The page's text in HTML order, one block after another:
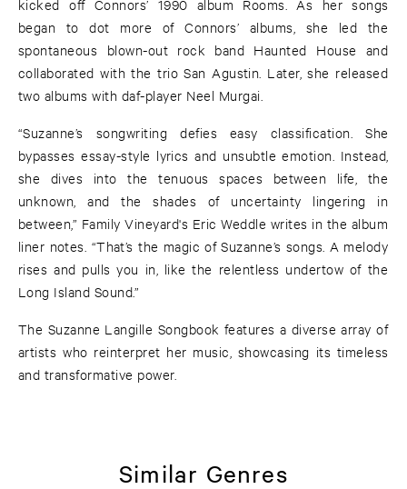
kicked off Connors’ 1990 album Rooms. As her songs
began to dot more of Connors’ albums, she led the
spontaneous blown-out rock band Haunted House and
collaborated with the trio San Agustin. Later, she released
two albums with daf-player Neel Murgai.
“Suzanne’s songwriting defies easy classification. She
bypasses essay-style lyrics and unsubtle emotion. Instead,
she dives into the tenuous spaces between life, the
unknown, and the shades of uncertainty lingering in
between,” Family Vineyard's Eric Weddle writes in the album
liner notes. “That’s the magic of Suzanne’s songs. A melody
rises and pulls you in, like the relentless undertow of the
Long Island Sound.”
The Suzanne Langille Songbook features a diverse array of
artists who reinterpret her music, showcasing its timeless
and transformative power.
Similar Genres